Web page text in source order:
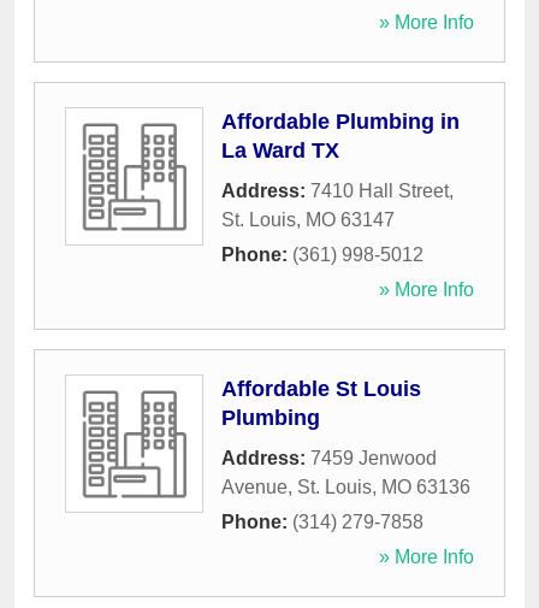
» More Info
Affordable Plumbing in
La Ward TX
Address: 7410 Hall Street,
St. Louis, MO 63147
Phone: (361) 998-5012
» More Info
Affordable St Louis
Plumbing
Address: 7459 Jenwood
Avenue, St. Louis, MO 63136
Phone: (314) 279-7858
» More Info